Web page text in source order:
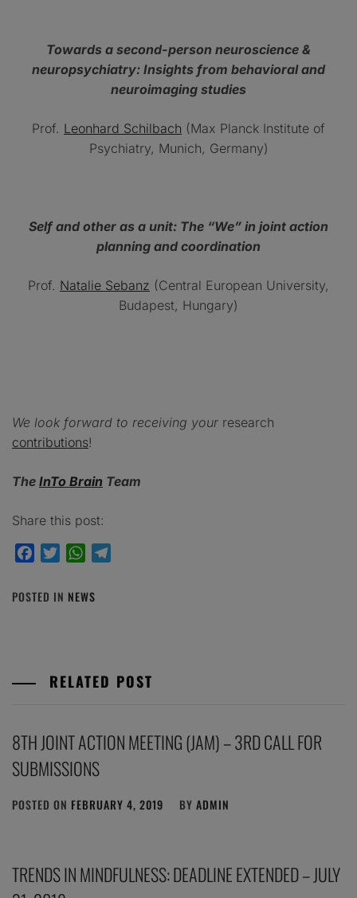
Towards a second-person neuroscience &
neuropsychiatry: Insights from behavioral and
neuroimaging studies
Prof. Leonhard Schilbach (Max Planck Institute of
Psychiatry, Munich, Germany)
Self and other as a unit: The “We” in joint action
planning and coordination
Prof. Natalie Sebanz (Central European University,
Budapest, Hungary)
We look forward to receiving your research
contributions!
The InTo Brain Team
Share this post:
FacebookTwitterWhatsApp
POSTED IN NEWS
RELATED POST
8TH JOINT ACTION MEETING (JAM) – 3RD CALL FOR
SUBMISSIONS
POSTED ON FEBRUARY 4, 2019 BY ADMIN
TRENDS IN MINDFULNESS: DEADLINE EXTENDED – JULY